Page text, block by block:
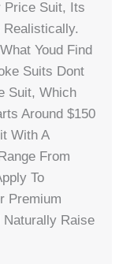
Price Suit, Its
Realistically.
Youd Find
Suits Dont
Suit, Which
Around $150
With A
From
To
Premium
Raise